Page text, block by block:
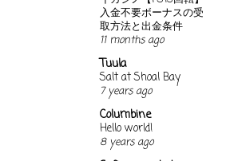
入金不要ボーナスの受
取方法と出金条件
11 months ago
Tuula
Salt at Shoal Bay
7 years ago
Columbine
Hello world!
8 years ago